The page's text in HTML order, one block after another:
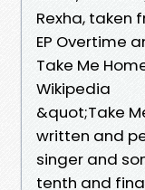
Rexha, taken
EP Overtime
Take Me
Wikipedia
&quot;Take
written and
singer and
tenth and